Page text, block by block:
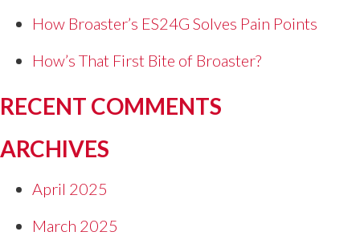
How Broaster’s ES24G Solves Pain Points
How’s That First Bite of Broaster?
RECENT COMMENTS
ARCHIVES
April 2025
March 2025